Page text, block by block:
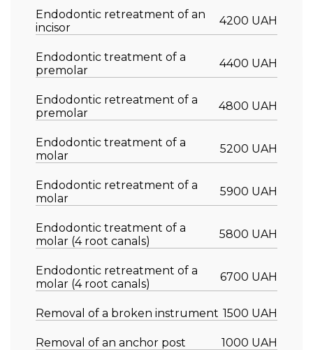
Endodontic retreatment of an
incisor
4200 UAH
Endodontic treatment of a
premolar
4400 UAH
Endodontic retreatment of a
premolar
4800 UAH
Endodontic treatment of a
molar
5200 UAH
Endodontic retreatment of a
molar
5900 UAH
Endodontic treatment of a
molar (4 root canals)
5800 UAH
Endodontic retreatment of a
molar (4 root canals)
6700 UAH
Removal of a broken instrument 1500 UAH
Removal of an anchor post 1000 UAH